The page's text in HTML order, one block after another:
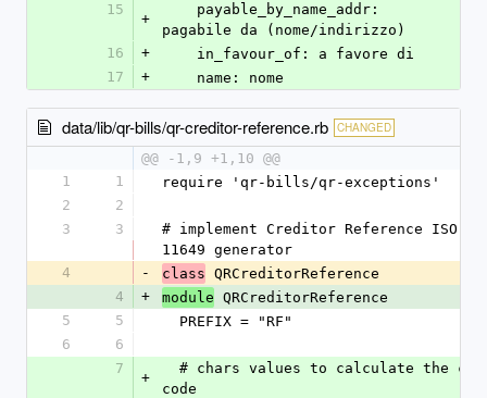
15
+
pagabile da (nome/indirizzo)
16
+
    in_favour_of: a favore di
17
+
    name: nome
data/lib/qr-bills/qr-creditor-reference.rb CHANGED
@@ -1,9 +1,10 @@
1
1
require 'qr-bills/qr-exceptions'
2
2
3
3
# implement Creditor Reference ISO
11649 generator
4
- class QRCreditorReference
4
+ module QRCreditorReference
5
5
  PREFIX = "RF"
6
6
7
+
code